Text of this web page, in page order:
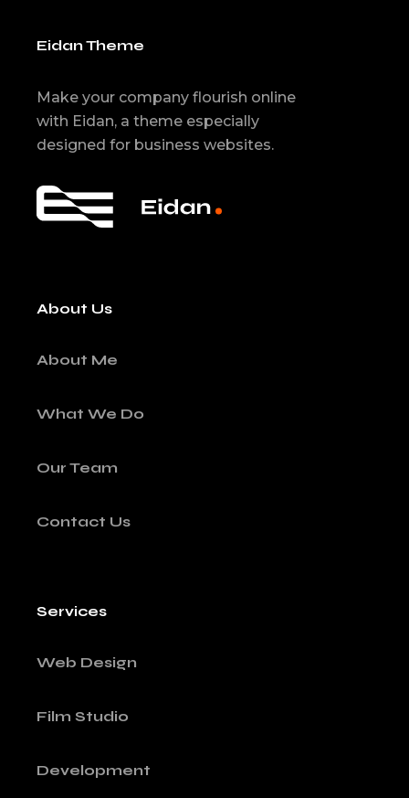
Eidan Theme
Make your company flourish online
with Eidan, a theme especially
designed for business websites.
About Us
About Me
What We Do
Our Team
Contact Us
Services
Web Design
Film Studio
Development